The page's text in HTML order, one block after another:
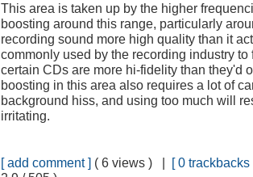
This area is taken up by the higher
boosting around this range, particularly
recording sound more high quality than it
commonly used by the recording industry
certain CDs are more hi-fidelity than they'd
boosting in this area also requires a lot of
background hiss, and using too much will
irritating.
[ add comment ] ( 6 views ) | [ 0 trackbacks